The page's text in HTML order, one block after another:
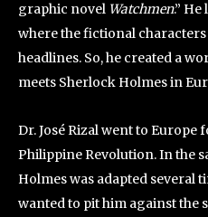
graphic novel Watchmen.”
where the fictional
headlines. So, he created a
meets Sherlock Holmes in
Dr. José Rizal went to Europe
Philippine Revolution. In the
Holmes was adapted several
wanted to pit him against the